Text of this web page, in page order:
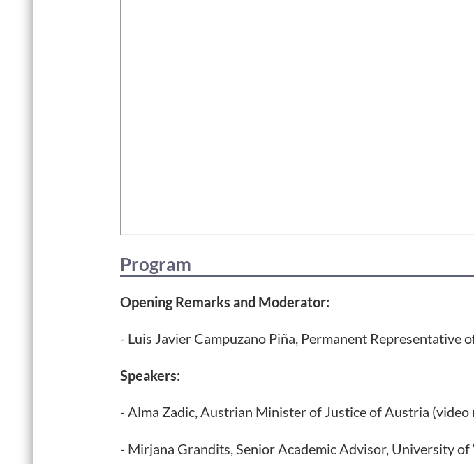
Program
Opening Remarks and Moderator:
- Luis Javier Campuzano Piña, Permanent Representative
Speakers:
- Alma Zadic, Austrian Minister of Justice of Austria (video
- Mirjana Grandits, Senior Academic Advisor, University of